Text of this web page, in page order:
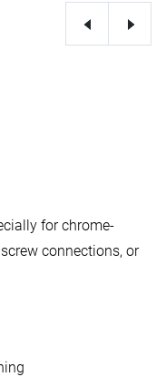
for chrome-
connections, or